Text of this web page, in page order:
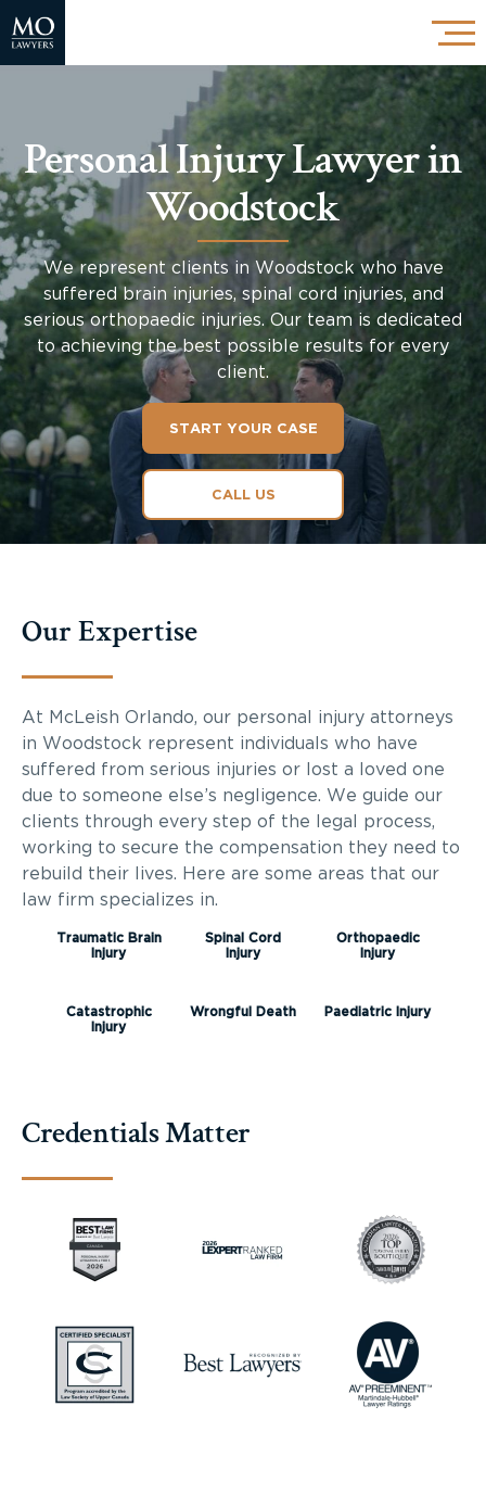
Personal Injury Lawyer in
Woodstock
We represent clients in Woodstock who have
suffered brain injuries, spinal cord injuries, and
serious orthopaedic injuries. Our team is dedicated
to achieving the best possible results for every
client.
START YOUR CASE
CALL US
Our Expertise
At McLeish Orlando, our personal injury attorneys
in Woodstock represent individuals who have
suffered from serious injuries or lost a loved one
due to someone else’s negligence. We guide our
clients through every step of the legal process,
working to secure the compensation they need to
rebuild their lives. Here are some areas that our
law firm specializes in.
Traumatic Brain
Injury
Spinal Cord
Injury
Orthopaedic
Injury
Catastrophic
Injury
Wrongful Death Paediatric Injury
Credentials Matter